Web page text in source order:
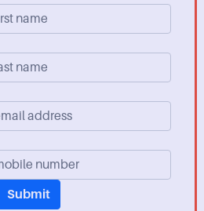
Submit